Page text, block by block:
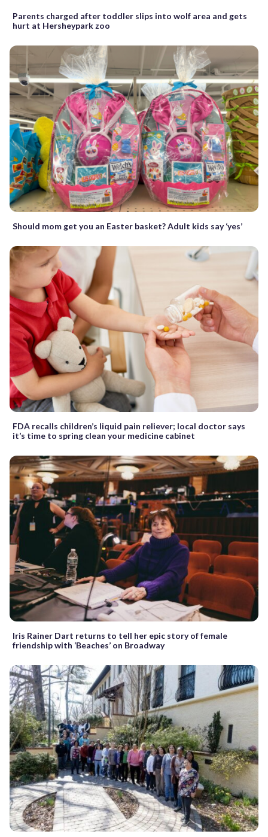
Parents charged after toddler slips into wolf area and gets
hurt at Hersheypark zoo
Should mom get you an Easter basket? Adult kids say ‘yes’
FDA recalls children’s liquid pain reliever; local doctor says
it’s time to spring clean your medicine cabinet
Iris Rainer Dart returns to tell her epic story of female
friendship with ‘Beaches’ on Broadway